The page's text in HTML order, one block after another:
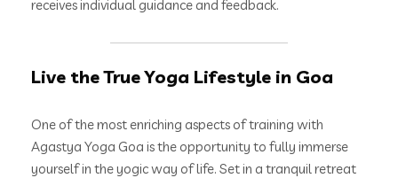
receives individual guidance and feedback.
Live the True Yoga Lifestyle in Goa
One of the most enriching aspects of training with
Agastya Yoga Goa is the opportunity to fully immerse
yourself in the yogic way of life. Set in a tranquil retreat